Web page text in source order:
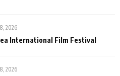
2026
International Film Festival
2026